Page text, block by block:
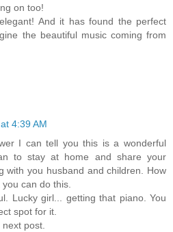
on too!
And it has found the perfect
the beautiful music coming from
4:39 AM
I can tell you this is a wonderful
to stay at home and share your
with you husband and children. How
can do this.
Lucky girl... getting that piano. You
spot for it.
post.